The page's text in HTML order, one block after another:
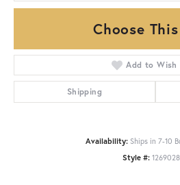
Choose
Add to Wish
Shipping
Availability: Ships in 7-10
Style #: